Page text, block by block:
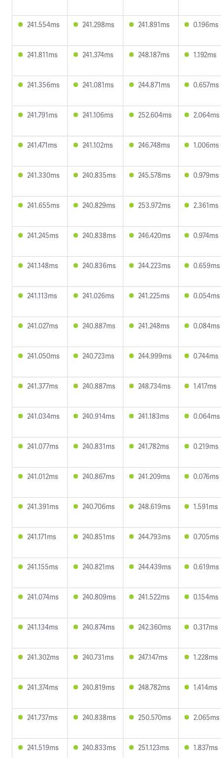
241.554ms 241.298ms 241.891ms 0.196ms
241.811ms 241.374ms 248.187ms 1.192ms
241.356ms 241.081ms 244.871ms 0.657ms
241.791ms 241.106ms 252.604ms 2.064ms
241.471ms 241.102ms 246.748ms 1.006ms
241.330ms 240.835ms 245.578ms 0.979ms
241.655ms 240.829ms 253.972ms 2.361ms
241.245ms 240.838ms 246.420ms 0.974ms
241.148ms 240.836ms 244.223ms 0.659ms
241.113ms 241.026ms 241.225ms 0.054ms
241.027ms 240.887ms 241.248ms 0.084ms
241.050ms 240.723ms 244.999ms 0.744ms
241.377ms 240.887ms 248.734ms 1.417ms
241.034ms 240.914ms 241.183ms 0.064ms
241.077ms 240.831ms 241.782ms 0.219ms
241.012ms 240.867ms 241.209ms 0.076ms
241.391ms 240.706ms 248.619ms 1.591ms
241.171ms 240.851ms 244.793ms 0.705ms
241.155ms 240.821ms 244.439ms 0.619ms
241.074ms 240.809ms 241.522ms 0.154ms
241.134ms 240.874ms 242.360ms 0.317ms
241.302ms 240.731ms 247.147ms 1.228ms
241.374ms 240.819ms 248.782ms 1.414ms
241.737ms 240.838ms 250.570ms 2.065ms
241.519ms 240.833ms 251.123ms 1.837ms